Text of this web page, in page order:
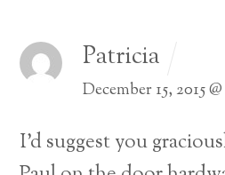
Patricia
December 15, 2015
I’d suggest you